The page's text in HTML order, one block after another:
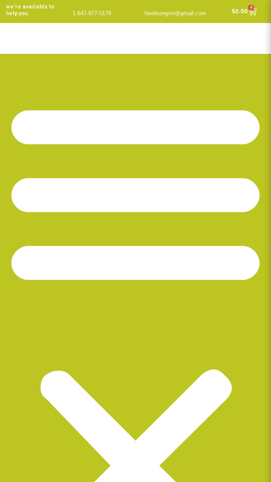
Skip
to
we’re available to
help you:
1-647-977-0176 hindisongstt@gmail.com $0.00
0
Cart